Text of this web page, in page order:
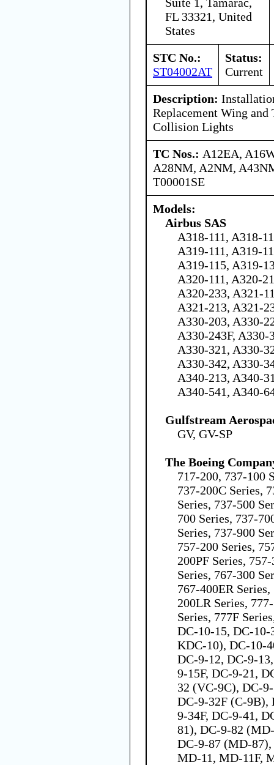
FL 33321, United
States
STC No.:
ST04002AT
Status:
Current
Description:
Replacement Wing
Collision Lights
TC Nos.: A12EA,
A28NM, A2NM,
T00001SE
Models:
Airbus SAS
A318-111, A318-
A319-111, A319-
A319-115, A319-
A320-111, A320-
A320-233, A321-
A321-213, A321-
A330-203, A330-
A330-243F,
A330-321, A330-
A330-342, A330-
A340-213, A340-
A340-541, A340-
Gulfstream
GV, GV-SP
The Boeing
717-200, 737-100
737-200C Series,
Series, 737-500
700 Series, 737-
Series, 737-900
757-200 Series,
200PF Series,
Series, 767-300
767-400ER
200LR Series,
Series, 777F
DC-10-15, DC-
KDC-10), DC-10-
DC-9-12, DC-9-
9-15F, DC-9-21,
32 (VC-9C), DC-
DC-9-32F (C-9B),
9-34F, DC-9-41,
81), DC-9-82
DC-9-87 (MD-
MD-11, MD-11F,